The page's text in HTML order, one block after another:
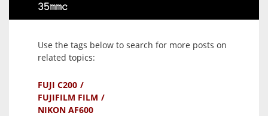
35mmc
Use the tags below to search for more posts on
related topics:
FUJI C200
FUJIFILM FILM
NIKON AF600